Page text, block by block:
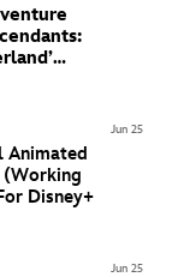
Animated
(Working
Disney+
Jun 25
Jun 25